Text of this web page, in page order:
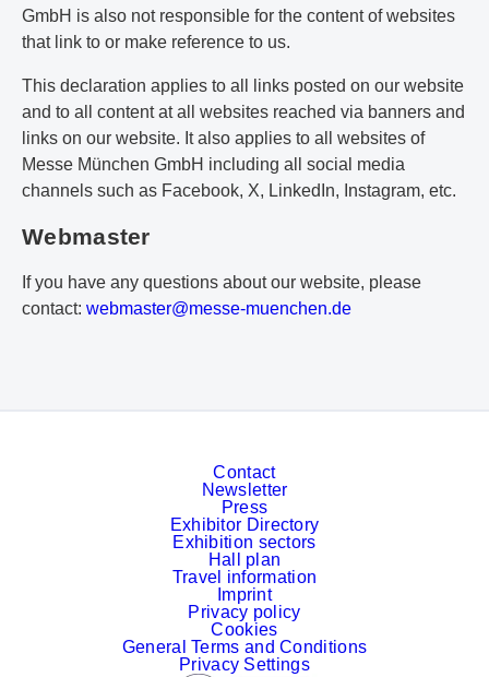
GmbH is also not responsible for the content of websites
that link to or make reference to us.
This declaration applies to all links posted on our website
and to all content at all websites reached via banners and
links on our website. It also applies to all websites of
Messe München GmbH including all social media
channels such as Facebook, X, LinkedIn, Instagram, etc.
Webmaster
If you have any questions about our website, please
contact: webmaster@messe-muenchen.de
Contact
Newsletter
Press
Exhibitor Directory
Exhibition sectors
Hall plan
Travel information
Imprint
Privacy policy
Cookies
General Terms and Conditions
Privacy Settings